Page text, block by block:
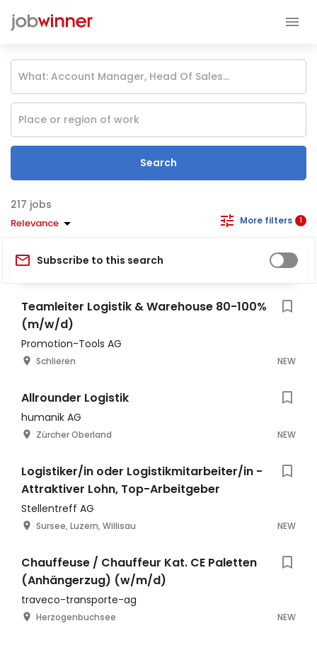
Search
jobs
Relevance More filters 1
Subscribe to this search
Teamleiter Logistik & Warehouse 80-100%
(m/w/d)
Promotion-Tools AG
Schlieren NEW
Allrounder Logistik
humanik AG
Zürcher Oberland NEW
Logistiker/in oder Logistikmitarbeiter/in -
Attraktiver Lohn, Top-Arbeitgeber
Stellentreff AG
Sursee, Luzern, Willisau NEW
Chauffeuse / Chauffeur Kat. CE Paletten
(Anhängerzug) (w/m/d)
traveco-transporte-ag
Herzogenbuchsee NEW